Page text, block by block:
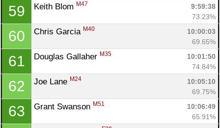
59 Keith Blom M47
9:59:38
73.23%
60 Chris Garcia M40
10:00:03
69.65%
61 Douglas Gallaher M35
10:01:50
74.84%
62 Joe Lane M24
10:05:10
69.75%
63 Grant Swanson M51
10:06:49
65.91%